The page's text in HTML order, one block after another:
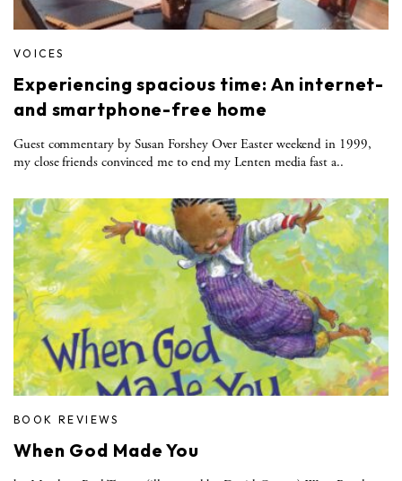
VOICES
Experiencing spacious time: An internet-
and smartphone-free home
Guest commentary by Susan Forshey Over Easter weekend in 1999,
my close friends convinced me to end my Lenten media fast a..
BOOK REVIEWS
When God Made You